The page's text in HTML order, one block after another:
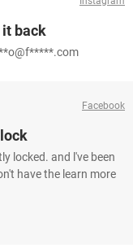
it back
Facebook
locked. and l've been
have the learn more